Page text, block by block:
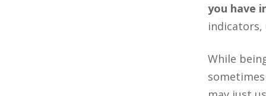
you have
indicators,
While